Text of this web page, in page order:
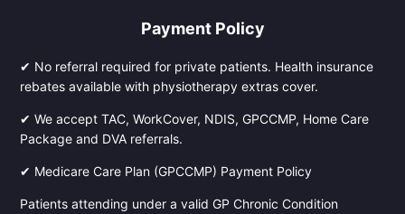
Payment Policy
✔ No referral required for private patients. Health insurance
rebates available with physiotherapy extras cover.
✔ We accept TAC, WorkCover, NDIS, GPCCMP, Home Care
Package and DVA referrals.
✔ Medicare Care Plan (GPCCMP) Payment Policy
Patients attending under a valid GP Chronic Condition